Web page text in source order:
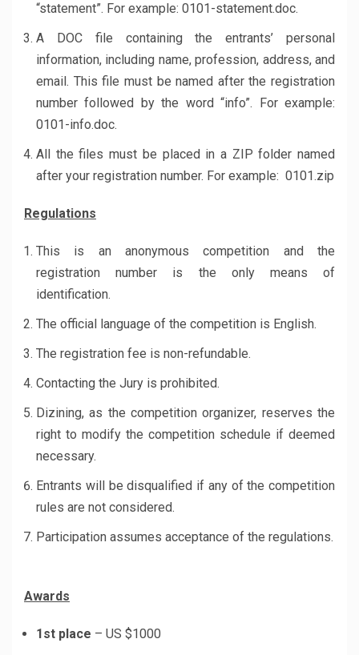
“statement”. For example: 0101-statement.doc.
A DOC file containing the entrants’ personal
information, including name, profession, address, and
email. This file must be named after the registration
number followed by the word “info”. For example:
0101-info.doc.
All the files must be placed in a ZIP folder named
after your registration number. For example: 0101.zip
Regulations
This is an anonymous competition and the
registration number is the only means of
identification.
The official language of the competition is English.
The registration fee is non-refundable.
Contacting the Jury is prohibited.
Dizining, as the competition organizer, reserves the
right to modify the competition schedule if deemed
necessary.
Entrants will be disqualified if any of the competition
rules are not considered.
Participation assumes acceptance of the regulations.
Awards
1st place – US $1000